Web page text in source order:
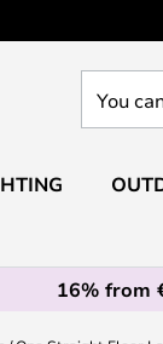
can
16% from